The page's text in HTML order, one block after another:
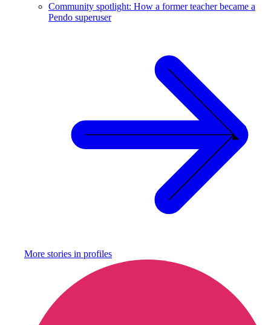
Community spotlight: How a former teacher became a
Pendo superuser
More stories in profiles